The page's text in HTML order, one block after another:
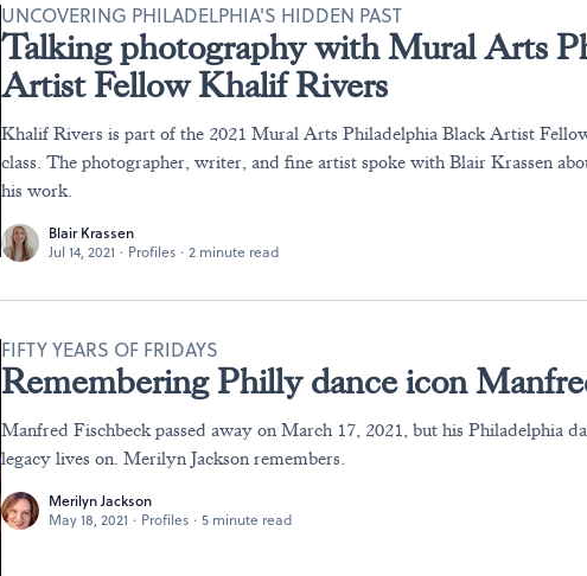
Talking photography with Mural Arts
Artist Fellow Khalif Rivers
UNCOVERING PHILADELPHIA'S HIDDEN PAST
Khalif Rivers is part of the 2021 Mural Arts Philadelphia Black Artist
class. The photographer, writer, and fine artist spoke with Blair Krassen
his work.
Blair Krassen
Jul 14, 2021 · Profiles · 2 minute read
Remembering Philly dance icon
FIFTY YEARS OF FRIDAYS
Manfred Fischbeck passed away on March 17, 2021, but his Philadelphia
legacy lives on. Merilyn Jackson remembers.
Merilyn Jackson
May 18, 2021 · Profiles · 5 minute read